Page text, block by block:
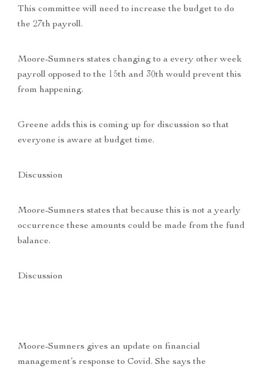
This committee will need to increase the budget to do
the 27th payroll.
Moore-Sumners states changing to a every other week
payroll opposed to the 15th and 30th would prevent this
from happening.
Greene adds this is coming up for discussion so that
everyone is aware at budget time.
Discussion
Moore-Sumners states that because this is not a yearly
occurrence these amounts could be made from the fund
balance.
Discussion
Moore-Sumners gives an update on financial
management’s response to Covid. She says the